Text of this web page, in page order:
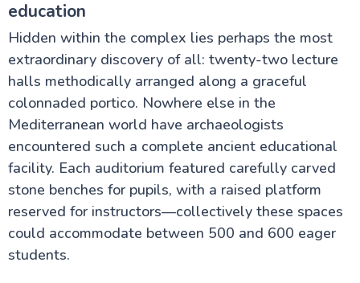
education
Hidden within the complex lies perhaps the most
extraordinary discovery of all: twenty-two lecture
halls methodically arranged along a graceful
colonnaded portico. Nowhere else in the
Mediterranean world have archaeologists
encountered such a complete ancient educational
facility. Each auditorium featured carefully carved
stone benches for pupils, with a raised platform
reserved for instructors—collectively these spaces
could accommodate between 500 and 600 eager
students.